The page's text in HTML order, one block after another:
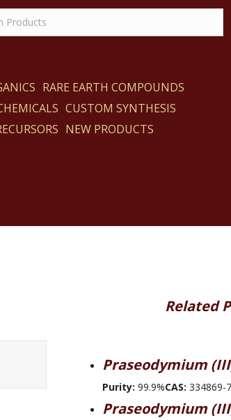
RARE EARTH COMPOUNDS
CUSTOM SYNTHESIS
NEW PRODUCTS
Related
Praseodymium
Purity: 99.9%CAS: 334869-
Praseodymium